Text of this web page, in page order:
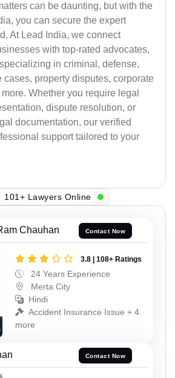
can be daunting, but with the
you can secure the expert
At Lead India, we connect
with top-rated advocates,
in criminal, defense,
cases, property disputes, corporate
Whether you require legal
dispute resolution, or
documentation, our verified
support tailored to your
101+ Lawyers Online
Chauhan Contact Now
3.8 | 108+ Ratings
24 Years Experience
Merta City
Hindi
Accident Insurance Issue + 4
more
Contact Now